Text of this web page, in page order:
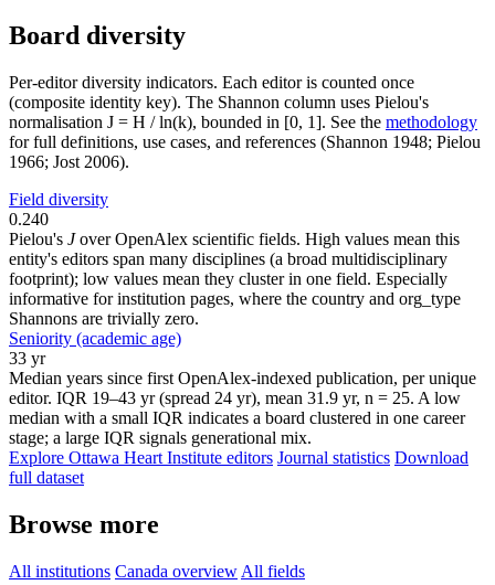
Board diversity
Per-editor diversity indicators. Each editor is counted once
(composite identity key). The Shannon column uses Pielou's
normalisation J = H / ln(k), bounded in [0, 1]. See the methodology
for full definitions, use cases, and references (Shannon 1948; Pielou
1966; Jost 2006).
Field diversity
0.240
Pielou's Jover OpenAlex scientific fields. High values mean this
entity's editors span many disciplines (a broad multidisciplinary
footprint); low values mean they cluster in one field. Especially
informative for institution pages, where the country and org_type
Shannons are trivially zero.
Seniority (academic age)
33 yr
Median years since first OpenAlex-indexed publication, per unique
editor. IQR 19–43 yr (spread 24 yr), mean 31.9 yr, n = 25. A low
median with a small IQR indicates a board clustered in one career
stage; a large IQR signals generational mix.
Explore Ottawa Heart Institute editors Journal statistics Download
full dataset
Browse more
All institutions Canada overview All fields